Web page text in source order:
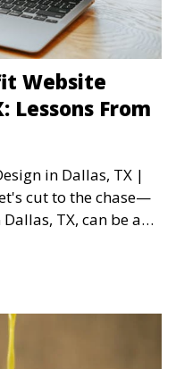
Website
Lessons From
in Dallas, TX |
TX, can be a